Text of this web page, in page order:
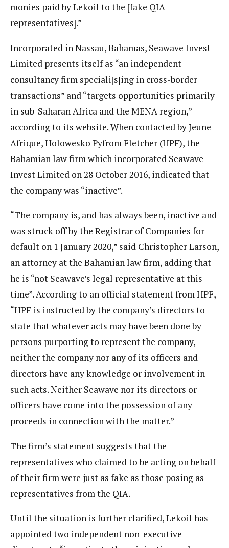
monies paid by Lekoil to the [fake QIA
representatives].”
Incorporated in Nassau, Bahamas, Seawave Invest
Limited presents itself as “an independent
consultancy firm speciali[s]ing in cross-border
transactions” and “targets opportunities primarily
in sub-Saharan Africa and the MENA region,”
according to its website. When contacted by Jeune
Afrique, Holowesko Pyfrom Fletcher (HPF), the
Bahamian law firm which incorporated Seawave
Invest Limited on 28 October 2016, indicated that
the company was “inactive”.
“The company is, and has always been, inactive and
was struck off by the Registrar of Companies for
default on 1 January 2020,” said Christopher Larson,
an attorney at the Bahamian law firm, adding that
he is “not Seawave’s legal representative at this
time”. According to an official statement from HPF,
“HPF is instructed by the company’s directors to
state that whatever acts may have been done by
persons purporting to represent the company,
neither the company nor any of its officers and
directors have any knowledge or involvement in
such acts. Neither Seawave nor its directors or
officers have come into the possession of any
proceeds in connection with the matter.”
The firm’s statement suggests that the
representatives who claimed to be acting on behalf
of their firm were just as fake as those posing as
representatives from the QIA.
Until the situation is further clarified, Lekoil has
appointed two independent non-executive